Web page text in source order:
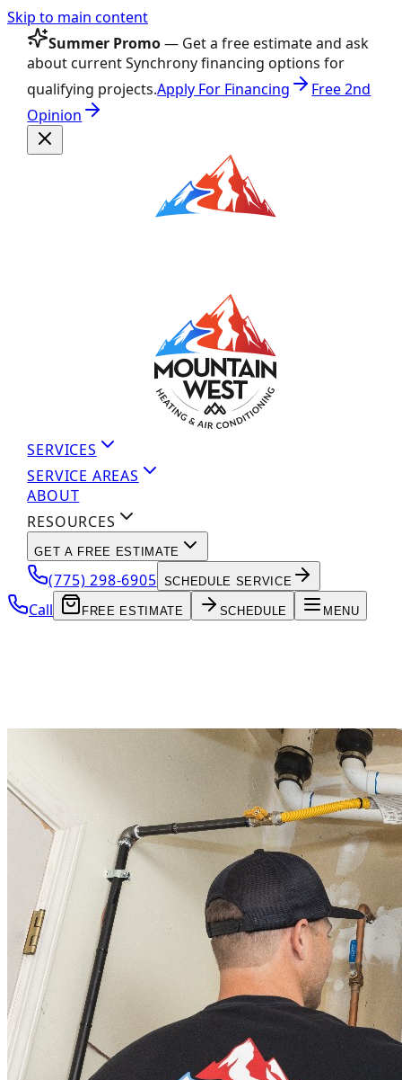
Skip to main content
Summer Promo— Get a free estimate and ask
about current Synchrony financing options for
qualifying projects.Apply For Financing
Free 2nd
Opinion
SERVICES
SERVICE AREAS
ABOUT
RESOURCES
GET A FREE ESTIMATE
(775) 298-6905 SCHEDULE SERVICE
Call FREE ESTIMATE SCHEDULE MENU